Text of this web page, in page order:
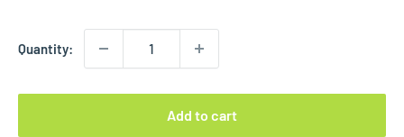
Quantity:
Add to cart